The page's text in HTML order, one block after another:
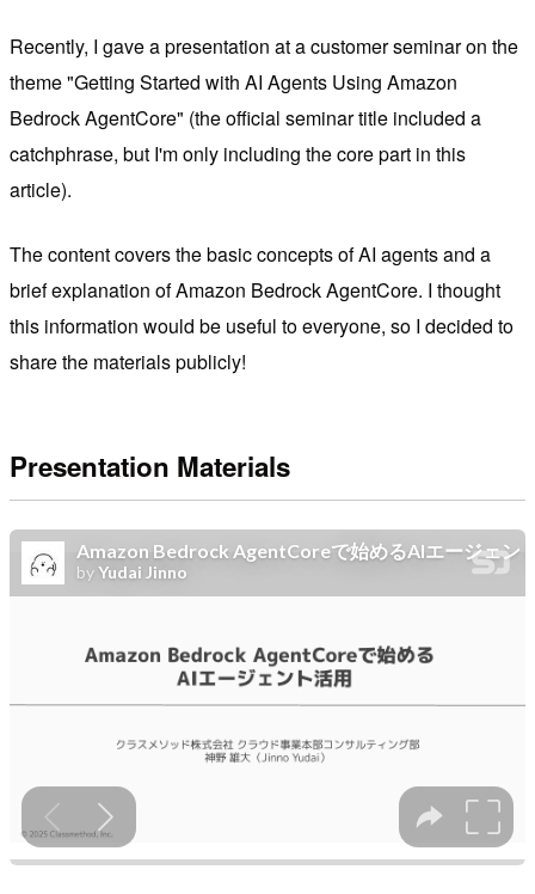
Recently, I gave a presentation at a customer seminar on the
theme "Getting Started with AI Agents Using Amazon
Bedrock AgentCore" (the official seminar title included a
catchphrase, but I'm only including the core part in this
article).
The content covers the basic concepts of AI agents and a
brief explanation of Amazon Bedrock AgentCore. I thought
this information would be useful to everyone, so I decided to
share the materials publicly!
Presentation Materials